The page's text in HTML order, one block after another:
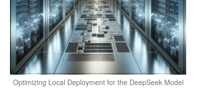
Optimizing Local Deployment for the DeepSeek Model